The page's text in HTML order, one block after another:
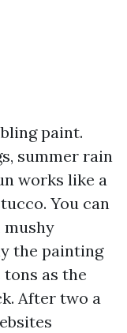
paint.
summer rain
works like a
You can
mushy
the painting
as the
After two a